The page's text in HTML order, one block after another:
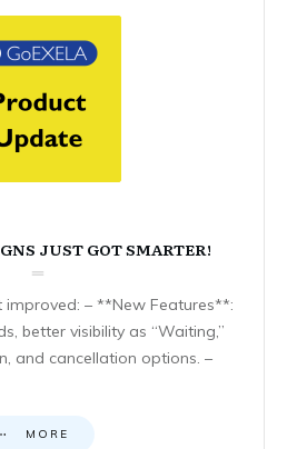
JUST GOT SMARTER!
– **New Features**:
better visibility as “Waiting,”
and cancellation options. –
MORE